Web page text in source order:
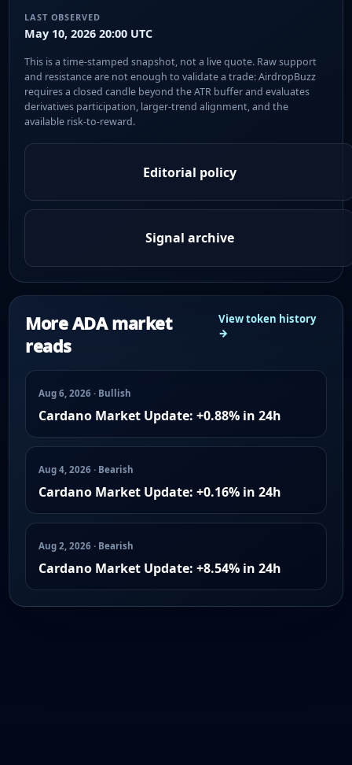
LAST OBSERVED
May 10, 2026 20:00 UTC
This is a time-stamped snapshot, not a live quote. Raw support
and resistance are not enough to validate a trade: AirdropBuzz
requires a closed candle beyond the ATR buffer and evaluates
derivatives participation, larger-trend alignment, and the
available risk-to-reward.
Editorial policy
Signal archive
More ADA market
reads
View token history
→
Aug 6, 2026 · Bullish
Cardano Market Update: +0.88% in 24h
Aug 4, 2026 · Bearish
Cardano Market Update: +0.16% in 24h
Aug 2, 2026 · Bearish
Cardano Market Update: +8.54% in 24h